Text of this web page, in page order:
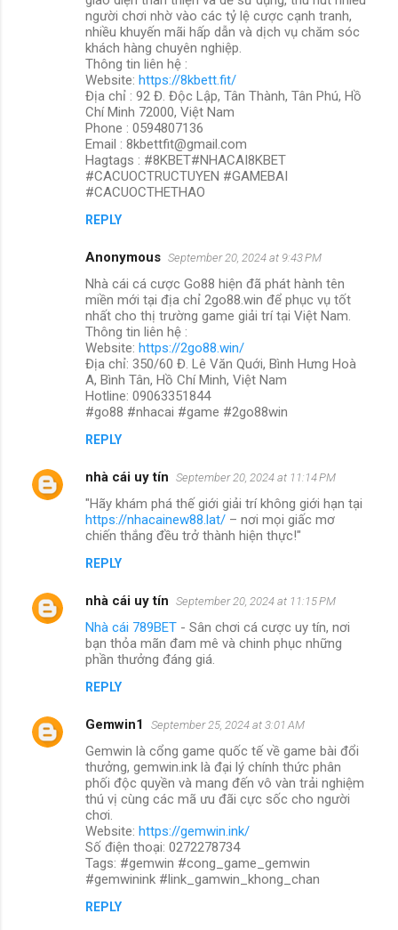
người chơi nhờ vào các tỷ lệ cược cạnh tranh,
nhiều khuyến mãi hấp dẫn và dịch vụ chăm sóc
khách hàng chuyên nghiệp.
Thông tin liên hệ :
Website: https://8kbett.fit/
Địa chỉ : 92 Đ. Độc Lập, Tân Thành, Tân Phú, Hồ
Chí Minh 72000, Việt Nam
Phone : 0594807136
Email : 8kbettfit@gmail.com
Hagtags : #8KBET#NHACAI8KBET
#CACUOCTRUCTUYEN #GAMEBAI
#CACUOCTHETHAO
REPLY
Anonymous September 20, 2024 at 9:43 PM
Nhà cái cá cược Go88 hiện đã phát hành tên
miền mới tại địa chỉ 2go88.win để phục vụ tốt
nhất cho thị trường game giải trí tại Việt Nam.
Thông tin liên hệ :
Website: https://2go88.win/
Địa chỉ: 350/60 Đ. Lê Văn Quới, Bình Hưng Hoà
A, Bình Tân, Hồ Chí Minh, Việt Nam
Hotline: 09063351844
#go88 #nhacai #game #2go88win
REPLY
nhà cái uy tín September 20, 2024 at 11:14 PM
"Hãy khám phá thế giới giải trí không giới hạn tại
https://nhacainew88.lat/ – nơi mọi giấc mơ
chiến thắng đều trở thành hiện thực!"
REPLY
nhà cái uy tín September 20, 2024 at 11:15 PM
Nhà cái 789BET - Sân chơi cá cược uy tín, nơi
bạn thỏa mãn đam mê và chinh phục những
phần thưởng đáng giá.
REPLY
Gemwin1 September 25, 2024 at 3:01 AM
Gemwin là cổng game quốc tế về game bài đổi
thưởng, gemwin.ink là đại lý chính thức phân
phối độc quyền và mang đến vô vàn trải nghiệm
thú vị cùng các mã ưu đãi cực sốc cho người
chơi.
Website: https://gemwin.ink/
Số điện thoại: 0272278734
Tags: #gemwin #cong_game_gemwin
#gemwinink #link_gamwin_khong_chan
REPLY